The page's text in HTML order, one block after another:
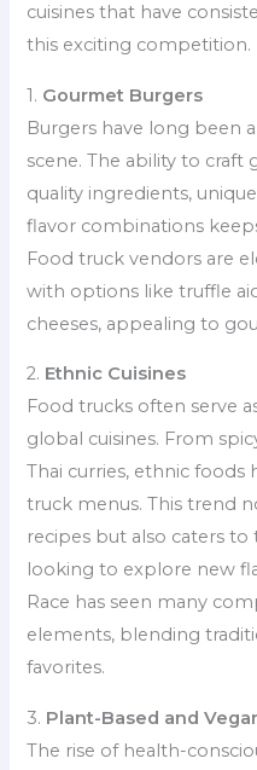
cuisines that have
this exciting competition.
1. Gourmet Burgers
Burgers have long been
scene. The ability to
quality ingredients,
flavor combinations
Food truck vendors are
with options like truffle
cheeses, appealing to
2. Ethnic Cuisines
Food trucks often serve
global cuisines. From
Thai curries, ethnic
truck menus. This trend
recipes but also caters
looking to explore new
Race has seen many
elements, blending
favorites.
3. Plant-Based and
The rise of health-